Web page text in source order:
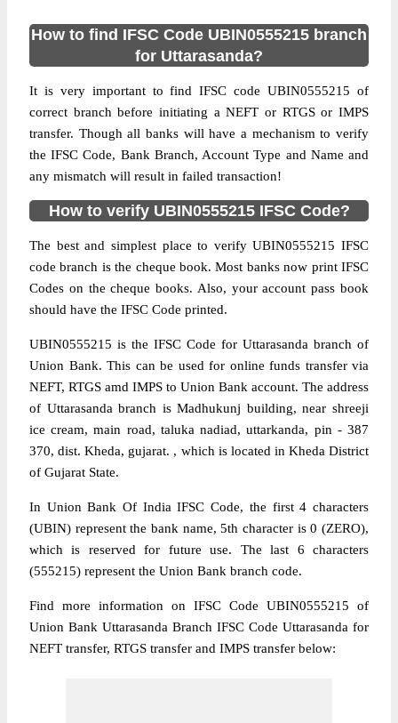
How to find IFSC Code UBIN0555215 branch
for Uttarasanda?
It is very important to find IFSC code UBIN0555215 of
correct branch before initiating a NEFT or RTGS or IMPS
transfer. Though all banks will have a mechanism to verify
the IFSC Code, Bank Branch, Account Type and Name and
any mismatch will result in failed transaction!
How to verify UBIN0555215 IFSC Code?
The best and simplest place to verify UBIN0555215 IFSC
code branch is the cheque book. Most banks now print IFSC
Codes on the cheque books. Also, your account pass book
should have the IFSC Code printed.
UBIN0555215 is the IFSC Code for Uttarasanda branch of
Union Bank. This can be used for online funds transfer via
NEFT, RTGS amd IMPS to Union Bank account. The address
of Uttarasanda branch is Madhukunj building, near shreeji
ice cream, main road, taluka nadiad, uttarkanda, pin - 387
370, dist. Kheda, gujarat. , which is located in Kheda District
of Gujarat State.
In Union Bank Of India IFSC Code, the first 4 characters
(UBIN) represent the bank name, 5th character is 0 (ZERO),
which is reserved for future use. The last 6 characters
(555215) represent the Union Bank branch code.
Find more information on IFSC Code UBIN0555215 of
Union Bank Uttarasanda Branch IFSC Code Uttarasanda for
NEFT transfer, RTGS transfer and IMPS transfer below: